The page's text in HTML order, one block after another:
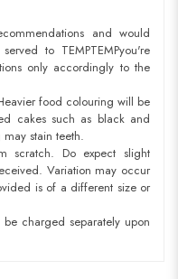
and would
to TEMPTEMPyou're
only accordingly to the
food colouring will be
cakes such as black and
stain teeth.
scratch. Do expect slight
Variation may occur
is of a different size or
charged separately upon